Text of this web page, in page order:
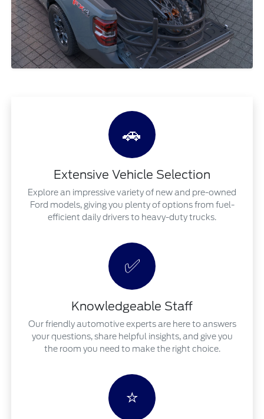
🚗
Extensive Vehicle Selection
Explore an impressive variety of new and pre-owned
Ford models, giving you plenty of options from fuel-
efficient daily drivers to heavy-duty trucks.
✅
Knowledgeable Staff
Our friendly automotive experts are here to answers
your questions, share helpful insights, and give you
the room you need to make the right choice.
⭐